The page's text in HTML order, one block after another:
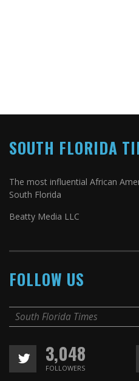
SOUTH FLORIDA
The most influential African
South Florida
Beatty Media LLC
FOLLOW US
South Florida Times
3,048
FOLLOWERS